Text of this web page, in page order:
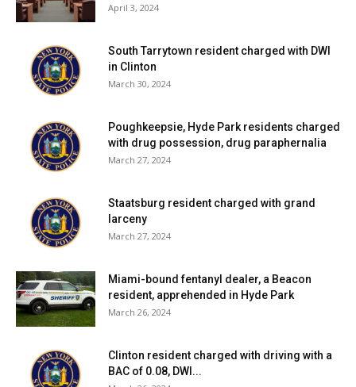
April 3, 2024
South Tarrytown resident charged with DWI
in Clinton
March 30, 2024
Poughkeepsie, Hyde Park residents charged
with drug possession, drug paraphernalia
March 27, 2024
Staatsburg resident charged with grand
larceny
March 27, 2024
Miami-bound fentanyl dealer, a Beacon
resident, apprehended in Hyde Park
March 26, 2024
Clinton resident charged with driving with a
BAC of 0.08, DWI...